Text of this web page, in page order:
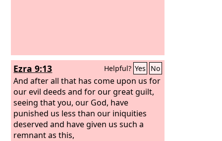
Ezra 9:13 Helpful? Yes No
And after all that has come upon us for
our evil deeds and for our great guilt,
seeing that you, our God, have
punished us less than our iniquities
deserved and have given us such a
remnant as this,